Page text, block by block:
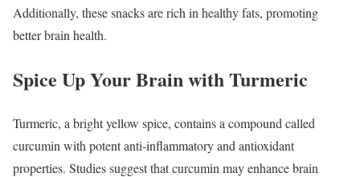
Additionally, these snacks are rich in healthy fats, promoting
better brain health.
Spice Up Your Brain with Turmeric
Turmeric, a bright yellow spice, contains a compound called
curcumin with potent anti-inflammatory and antioxidant
properties. Studies suggest that curcumin may enhance brain